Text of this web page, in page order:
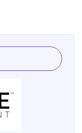
and more than
top destinations
contemporary
seasonally,
restaurant is
hand-picked wines